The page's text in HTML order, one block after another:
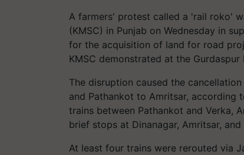
A farmers' protest called a 'rail roko'
(KMSC) in Punjab on Wednesday in
for the acquisition of land for road
KMSC demonstrated at the Gurdaspur
The disruption caused the
and Pathankot to Amritsar, according
trains between Pathankot and Verka,
brief stops at Dinanagar, Amritsar, and
At least four trains were rerouted via